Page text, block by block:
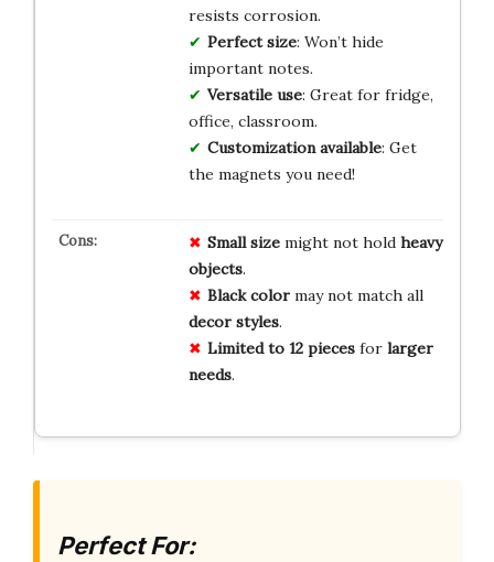
resists corrosion.
Perfect size: Won’t hide
important notes.
Versatile use: Great for fridge,
office, classroom.
Customization available: Get
the magnets you need!
Small sizemight not hold heavy
objects.
Black colormay not match all
decor styles.
Limited to 12 piecesfor larger
needs.
Perfect For: